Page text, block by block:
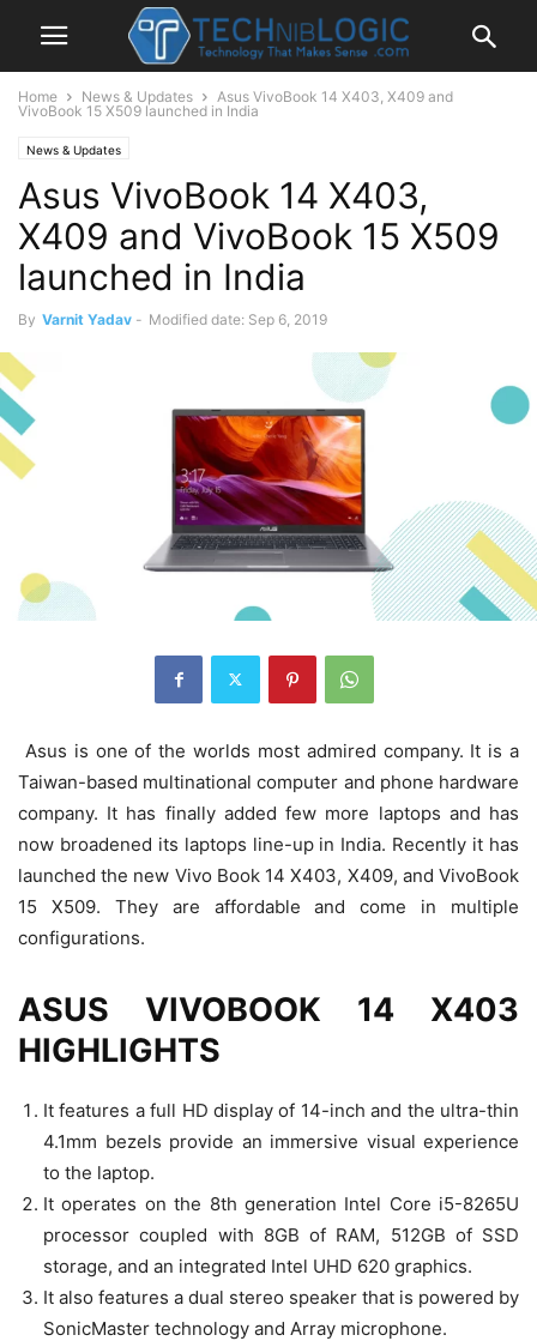
Home News & Updates
Asus VivoBook 14 X403, X409 and
VivoBook 15 X509 launched in India
News & Updates
Asus VivoBook 14 X403,
X409 and VivoBook 15 X509
launched in India
By Varnit Yadav - Modified date: Sep 6, 2019
Asus is one of the worlds most admired company. It is a
Taiwan-based multinational computer and phone hardware
company. It has finally added few more laptops and has
now broadened its laptops line-up in India. Recently it has
launched the new Vivo Book 14 X403, X409, and VivoBook
15 X509. They are affordable and come in multiple
configurations.
ASUS VIVOBOOK 14 X403
HIGHLIGHTS
It features a full HD display of 14-inch and the ultra-thin
4.1mm bezels provide an immersive visual experience
to the laptop.
It operates on the 8th generation Intel Core i5-8265U
processor coupled with 8GB of RAM, 512GB of SSD
storage, and an integrated Intel UHD 620 graphics.
It also features a dual stereo speaker that is powered by
SonicMaster technology and Array microphone.